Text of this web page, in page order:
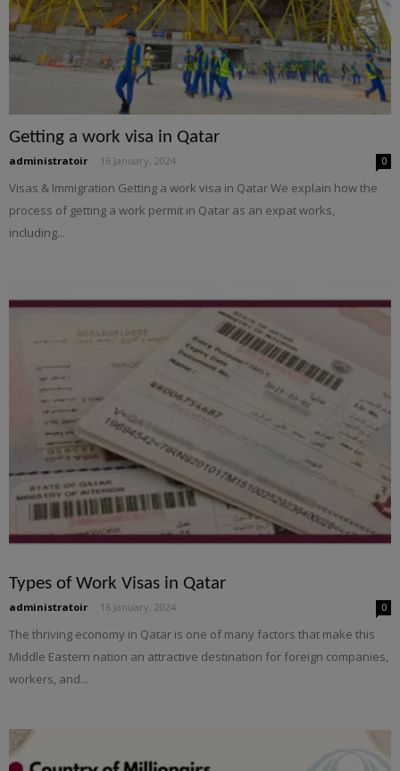
Getting a work visa in Qatar
administratoir 16 January, 2024 0
Visas & Immigration Getting a work visa in Qatar We explain how the
process of getting a work permit in Qatar as an expat works,
including...
Types of Work Visas in Qatar
administratoir 16 January, 2024 0
The thriving economy in Qatar is one of many factors that make this
Middle Eastern nation an attractive destination for foreign companies,
workers, and...